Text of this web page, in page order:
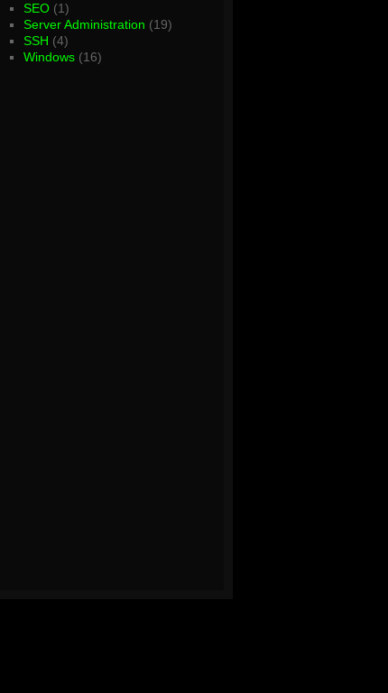
SEO (1)
Server Administration (19)
SSH (4)
Windows (16)